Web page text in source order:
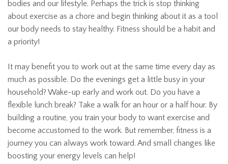
bodies and our lifestyle. Perhaps the trick is stop thinking
about exercise as a chore and begin thinking about it as a tool
our body needs to stay healthy. Fitness should be a habit and
a priority!
It may benefit you to work out at the same time every day as
much as possible. Do the evenings get a little busy in your
household? Wake-up early and work out. Do you have a
flexible lunch break? Take a walk for an hour or a half hour. By
building a routine, you train your body to want exercise and
become accustomed to the work. But remember, fitness is a
journey you can always work toward. And small changes like
boosting your energy levels can help!